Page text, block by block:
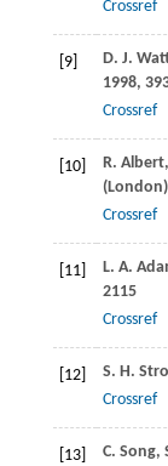
Crossref
[9] D. J.
1998,
Crossref
[10] R. Albert,
(London)
Crossref
[11] L. A.
2115
Crossref
[12] S. H.
Crossref
[13] C. Song,